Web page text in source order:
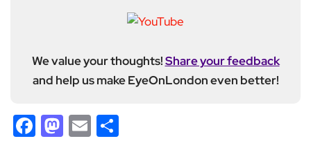
We value your thoughts!Share your feedback
and help us make EyeOnLondon even better!
Facebook
Mastodon
Email